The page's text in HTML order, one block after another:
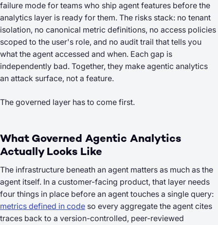
failure mode for teams who ship agent features before the
analytics layer is ready for them. The risks stack: no tenant
isolation, no canonical metric definitions, no access policies
scoped to the user's role, and no audit trail that tells you
what the agent accessed and when. Each gap is
independently bad. Together, they make agentic analytics
an attack surface, not a feature.
The governed layer has to come first.
What Governed Agentic Analytics
Actually Looks Like
The infrastructure beneath an agent matters as much as the
agent itself. In a customer-facing product, that layer needs
four things in place before an agent touches a single query:
metrics defined in code so every aggregate the agent cites
traces back to a version-controlled, peer-reviewed